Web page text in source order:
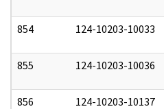
854 124-10203-10033
855 124-10203-10036
856 124-10203-10137